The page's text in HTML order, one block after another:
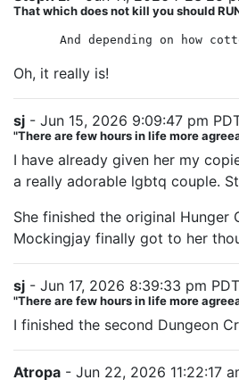
That which does not kill you should
And depending on how
Oh, it really is!
sj - Jun 15, 2026 9:09:47 pm
"There are few hours in life more
I have already given her my
a really adorable lgbtq couple.
She finished the original
Mockingjay finally got to her
sj - Jun 17, 2026 8:39:33 pm
"There are few hours in life more
I finished the second Dungeon
Atropa - Jun 22, 2026 11:22:17